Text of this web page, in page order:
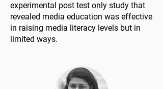
experimental post test only study that
revealed media education was effective
in raising media literacy levels but in
limited ways.